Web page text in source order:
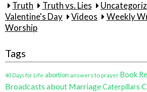
Truth
Truth vs. Lies
Valentine's Day
Videos Weekly
Worship
Tags
40 Days for Life abortion answers to prayer Book
Broadcasts about MarriageCaterpillars